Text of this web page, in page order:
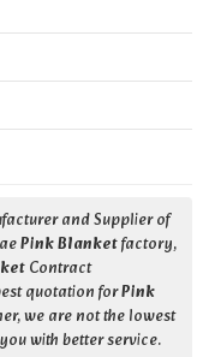
and Supplier of
Pink Blanketfactory,
Contract
quotation forPink
we are not the lowest
with better service.